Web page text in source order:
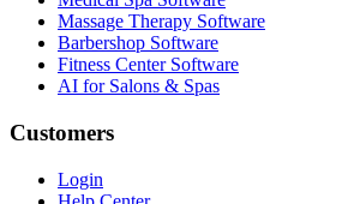
Massage Therapy Software
Barbershop Software
Fitness Center Software
AI for Salons & Spas
Customers
Login